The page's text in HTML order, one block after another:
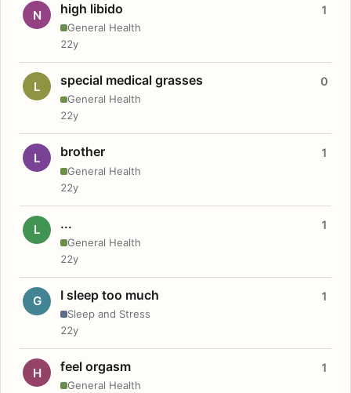
N high libido
General Health
1
22y
L special medical grasses
General Health
0
22y
L brother
General Health
1
22y
L ...
General Health
1
22y
G I sleep too much
Sleep and Stress
1
22y
H feel orgasm
General Health
1